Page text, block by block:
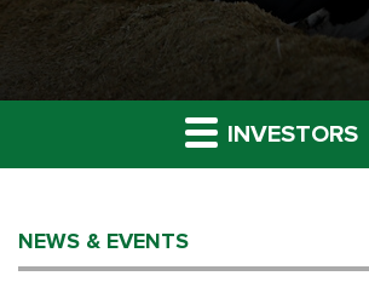
INVESTORS
NEWS & EVENTS